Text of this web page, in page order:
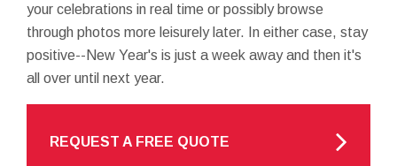
your celebrations in real time or possibly browse
through photos more leisurely later. In either case, stay
positive--New Year's is just a week away and then it's
all over until next year.
REQUEST A FREE QUOTE